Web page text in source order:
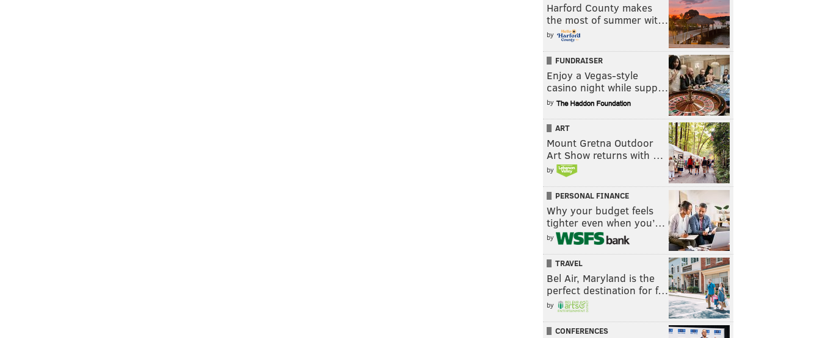
Harford County makes
the most of summer wit…
by
FUNDRAISER
Enjoy a Vegas-style
casino night while supp…
by
ART
Mount Gretna Outdoor
Art Show returns with …
by
PERSONAL FINANCE
Why your budget feels
tighter even when you’…
by
TRAVEL
Bel Air, Maryland is the
perfect destination for f…
by
CONFERENCES